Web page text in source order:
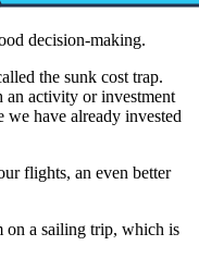
decision-making.
the sunk cost trap.
an activity or investment
we have already invested
flights, an even better
on a sailing trip, which is